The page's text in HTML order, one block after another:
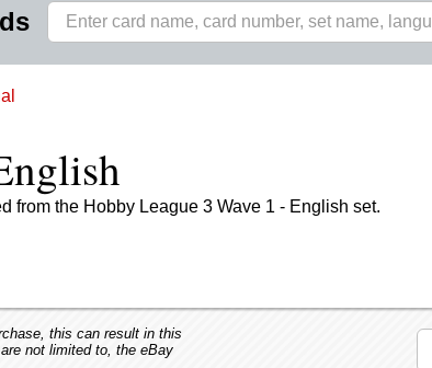
from the Hobby League 3 Wave 1 - English set.
this can result in this
not limited to, the eBay